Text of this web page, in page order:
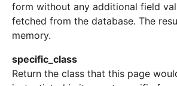
form without any additional field
fetched from the database. The
memory.
specific_class
Return the class that this page